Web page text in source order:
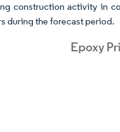
construction activity in
during the forecast period.